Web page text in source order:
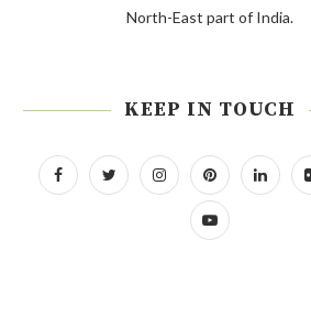
North-East part of India.
KEEP IN TOUCH